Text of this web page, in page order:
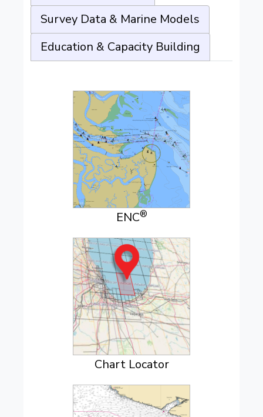
Survey Data & Marine Models
Education & Capacity Building
ENC®
Chart Locator